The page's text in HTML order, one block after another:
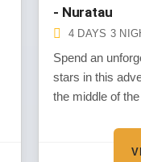
- Nuratau
4 DAYS 3
Spend an
stars in this
the middle of
historical
years in the